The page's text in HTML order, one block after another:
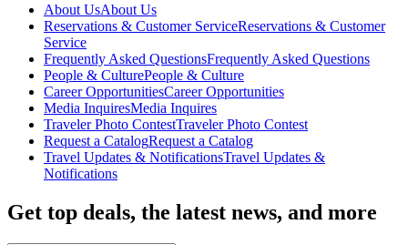
About UsAbout Us
Reservations & Customer ServiceReservations & Customer
Service
Frequently Asked QuestionsFrequently Asked Questions
People & CulturePeople & Culture
Career OpportunitiesCareer Opportunities
Media InquiresMedia Inquires
Traveler Photo ContestTraveler Photo Contest
Request a CatalogRequest a Catalog
Travel Updates & NotificationsTravel Updates &
Notifications
Get top deals, the latest news, and more